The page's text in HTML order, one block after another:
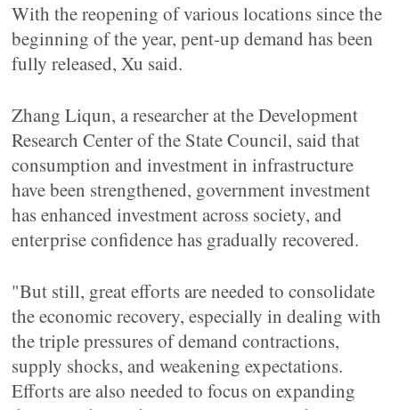
With the reopening of various locations since the
beginning of the year, pent-up demand has been
fully released, Xu said.
Zhang Liqun, a researcher at the Development
Research Center of the State Council, said that
consumption and investment in infrastructure
have been strengthened, government investment
has enhanced investment across society, and
enterprise confidence has gradually recovered.
"But still, great efforts are needed to consolidate
the economic recovery, especially in dealing with
the triple pressures of demand contractions,
supply shocks, and weakening expectations.
Efforts are also needed to focus on expanding